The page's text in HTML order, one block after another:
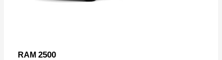
RAM 2500